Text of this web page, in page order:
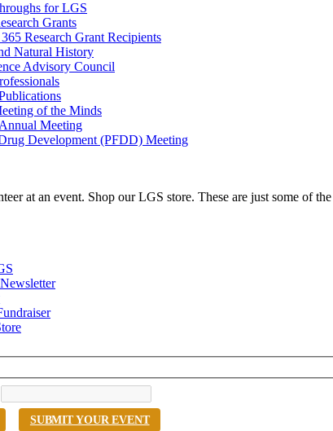
for LGS
Grants
Research Grant Recipients
Natural History
Advisory Council
of the Minds
Meeting
Development (PFDD) Meeting
at an event. Shop our LGS store. These are just some of
SUBMIT YOUR EVENT